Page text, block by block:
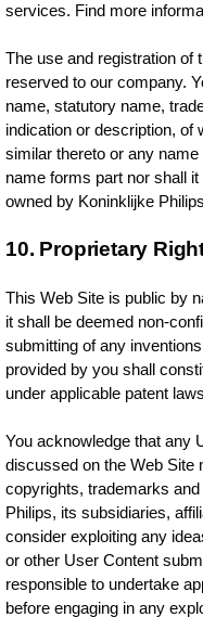
services. Find more
The use and registration of
reserved to our company.
name, statutory name,
indication or description, of
similar thereto or any
name forms part nor shall
owned by Koninklijke
10. Proprietary
This Web Site is public by
it shall be deemed non-
submitting of any
provided by you shall
under applicable patent
You acknowledge that any
discussed on the Web Site
copyrights, trademarks
Philips, its subsidiaries,
consider exploiting any
or other User Content
responsible to undertake
before engaging in any